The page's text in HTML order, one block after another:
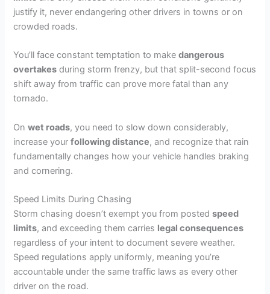
justify it, never endangering other drivers in towns or on
crowded roads.
You’ll face constant temptation to makedangerous
overtakes during storm frenzy, but that split-second focus
shift away from traffic can prove more fatal than any
tornado.
Onwet roads, you need to slow down considerably,
increase yourfollowing distance, and recognize that rain
fundamentally changes how your vehicle handles braking
and cornering.
Speed Limits During Chasing
Storm chasing doesn’t exempt you from postedspeed
limits, and exceeding them carries legal consequences
regardless of your intent to document severe weather.
Speed regulations apply uniformly, meaning you’re
accountable under the same traffic laws as every other
driver on the road.